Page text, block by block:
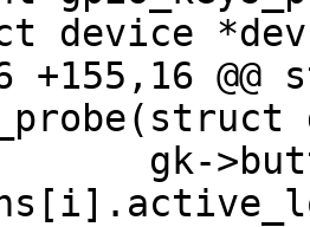
device
+155,16